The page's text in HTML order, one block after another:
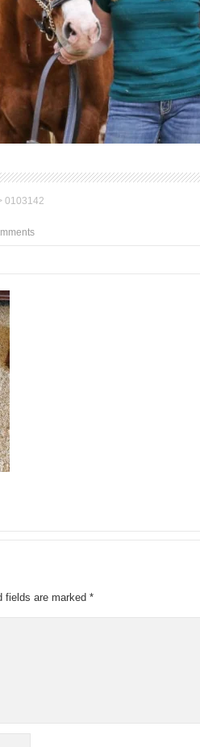
0103142
fields are marked *